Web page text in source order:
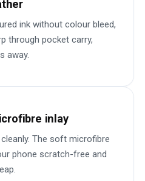
ink without colour bleed,
through pocket carry,
away.
inlay
The soft microfibre
phone scratch-free and